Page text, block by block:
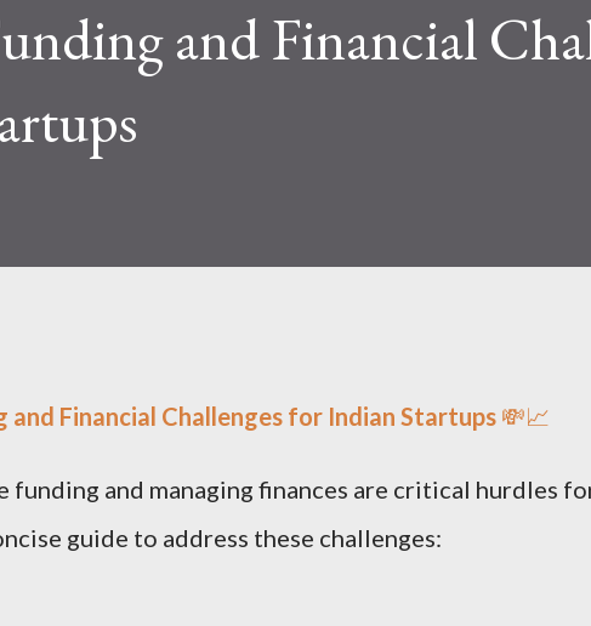
and Financial
and Financial Challenges for Indian Startups 💸📈
funding and managing finances are critical hurdles
guide to address these challenges: